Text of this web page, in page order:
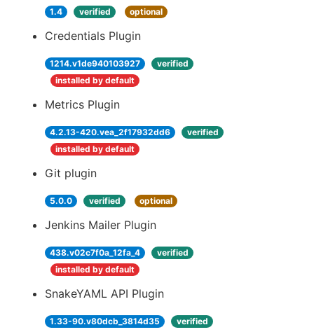
1.4 verified optional
Credentials Plugin
1214.v1de940103927
verified
installed by default
Metrics Plugin
4.2.13-420.vea_2f17932dd6
verified
installed by default
Git plugin
5.0.0 verified optional
Jenkins Mailer Plugin
438.v02c7f0a_12fa_4
verified
installed by default
SnakeYAML API Plugin
1.33-90.v80dcb_3814d35
verified